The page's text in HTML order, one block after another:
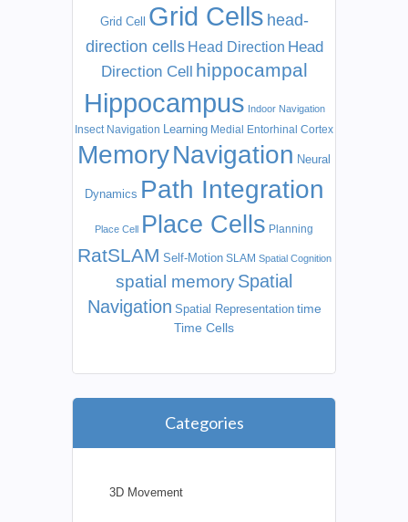
Grid Cell Grid Cells head-
direction cells Head Direction Head
Direction Cell hippocampal
Hippocampus Indoor Navigation
Insect Navigation Learning Medial Entorhinal Cortex
MemoryNavigation Neural
Dynamics Path Integration
Place Cell Place Cells Planning
RatSLAM Self-Motion SLAM Spatial Cognition
spatial memorySpatial
Navigation Spatial Representation time
Time Cells
Categories
3D Movement